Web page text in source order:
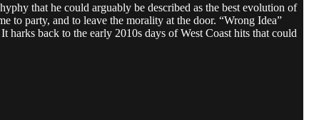
that he could arguably be described as the best evolution of
to party, and to leave the morality at the door. “Wrong Idea”
back to the early 2010s days of West Coast hits that could